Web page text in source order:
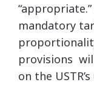
mandatory
provisions
on the